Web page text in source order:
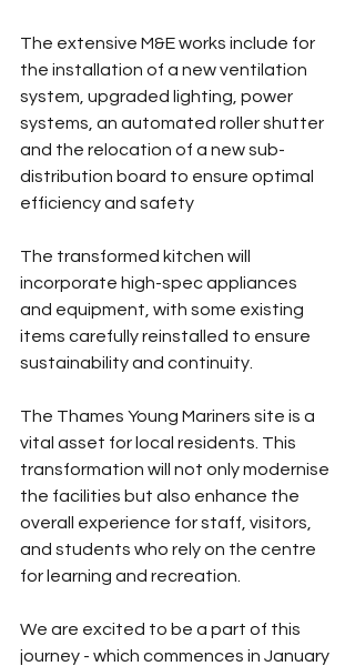
The extensive M&E works include for
the installation of a new ventilation
system, upgraded lighting, power
systems, an automated roller shutter
and the relocation of a new sub-
distribution board to ensure optimal
efficiency and safety
The transformed kitchen will
incorporate high-spec appliances
and equipment, with some existing
items carefully reinstalled to ensure
sustainability and continuity.
The Thames Young Mariners site is a
vital asset for local residents. This
transformation will not only modernise
the facilities but also enhance the
overall experience for staff, visitors,
and students who rely on the centre
for learning and recreation.
We are excited to be a part of this
journey - which commences in January